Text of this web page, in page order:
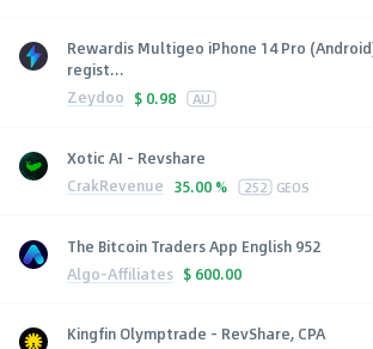
Rewardis Multigeo iPhone 14 Pro
regist...
Zeydoo $ 0.98 AU
Xotic AI - Revshare
CrakRevenue 35.00 % 252 GEOS
The Bitcoin Traders App English 952
Algo-Affiliates $ 600.00
Kingfin Olymptrade - RevShare, CPA